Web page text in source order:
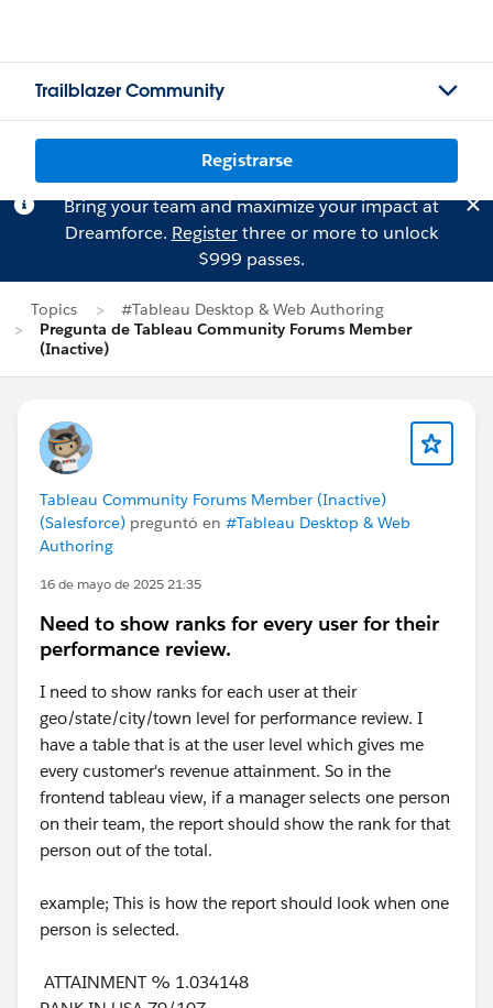
Trailblazer Community
Registrarse
Bring your team and maximize your impact at
Dreamforce. Registerthree or more to unlock
$999 passes.
Topics
#Tableau Desktop & Web Authoring
Pregunta de Tableau Community Forums Member
(Inactive)
Tableau Community Forums Member (Inactive)
(Salesforce) preguntó en #Tableau Desktop & Web
Authoring
16 de mayo de 2025 21:35
Need to show ranks for every user for their
performance review.
I need to show ranks for each user at their
geo/state/city/town level for performance review. I
have a table that is at the user level which gives me
every customer's revenue attainment. So in the
frontend tableau view, if a manager selects one person
on their team, the report should show the rank for that
person out of the total.
example; This is how the report should look when one
person is selected.
ATTAINMENT % 1.034148